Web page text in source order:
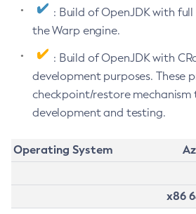
: Build of OpenJDK with
the Warp engine.
: Build of OpenJDK with
development purposes. These
checkpoint/restore mechanism
development and testing.
Operating System
x86